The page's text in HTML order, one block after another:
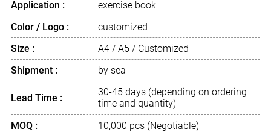
Application :
exercise book
Color / Logo :
customized
Size :
A4 / A5 / Customized
Shipment :
by sea
Lead Time :
30-45 days (depending on ordering
time and quantity)
MOQ :
10,000 pcs (Negotiable)